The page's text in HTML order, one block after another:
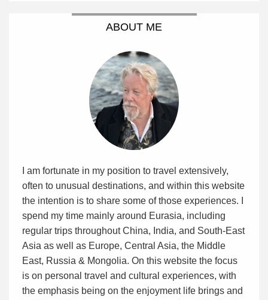
ABOUT ME
I am fortunate in my position to travel extensively,
often to unusual destinations, and within this website
the intention is to share some of those experiences. I
spend my time mainly around Eurasia, including
regular trips throughout China, India, and South-East
Asia as well as Europe, Central Asia, the Middle
East, Russia & Mongolia. On this website the focus
is on personal travel and cultural experiences, with
the emphasis being on the enjoyment life brings and